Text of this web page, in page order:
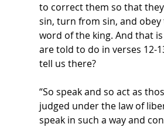
to correct them so that
sin, turn from sin, and
word of the king. And that
are told to do in verses 12-
tell us there?
“So speak and so act as
judged under the law of
speak in such a way and